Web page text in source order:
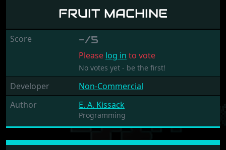
FRUIT MACHINE
Score -/5
Please log in to vote
No votes yet - be the first!
Developer
Non-Commercial
Author
E. A. Kissack
Programming